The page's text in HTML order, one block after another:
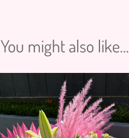
You might also like...